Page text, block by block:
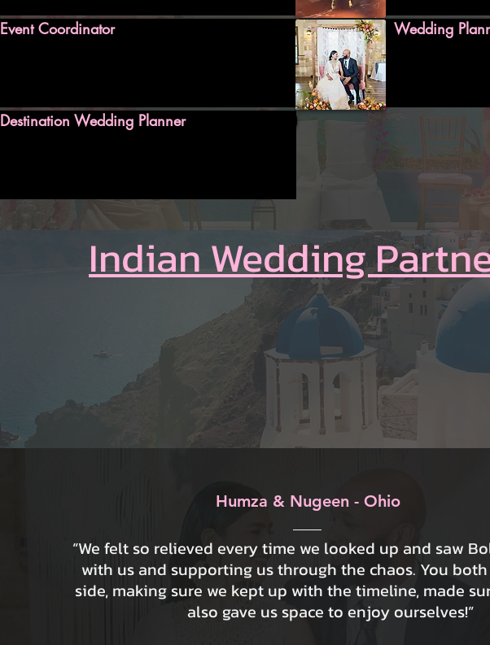
Event Coordinator
Destination Wedding Planner
Wedding
Indian Wedding
Humza & Nugeen - Ohio
“We felt so relieved every time we looked up and saw
with us and supporting us through the chaos. You
side, making sure we kept up with the timeline, made
also gave us space to enjoy ourselves!”